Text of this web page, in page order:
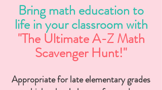
Bring math education to
life in your classroom with
"The Ultimate A-Z Math
Scavenger Hunt!"
Appropriate for late elementary grades